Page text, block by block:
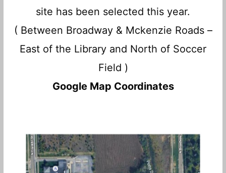
site has been selected this year.
( Between Broadway & Mckenzie Roads –
East of the Library and North of Soccer
Field )
Google Map Coordinates